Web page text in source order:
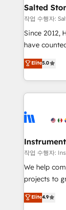
workflows
your time zone. What we do: ➤
weeks, with
not a
CRM. Zero
revenue
Ongoing
rollouts, adoption
built for the
Salted
작업 수행자:
Since 2012,
have
solutions
transform brand
service
winning
marketing
fuel long-term success
customer
ensure
and service to
Elite5.0
작업 수행자:
We help
projects to
Hire an
HubSpot
Elite4.9